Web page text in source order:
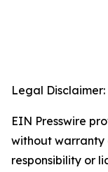
Legal Disclaimer:
EIN Presswire
without warranty
responsibility or